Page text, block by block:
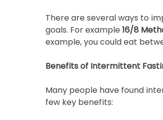
There are several ways to
goals. For example 16/8
example, you could eat
Benefits of Intermittent
Many people have found
few key benefits: